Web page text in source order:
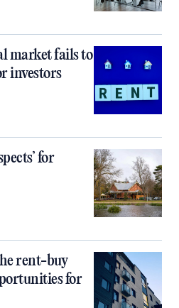
market fails to
investors
for
rent-buy
for